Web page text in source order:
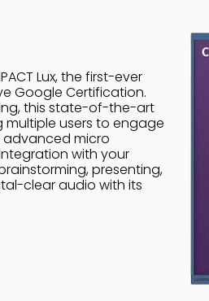
Lux, the first-ever
Google Certification.
this state-of-the-art
users to engage
advanced micro
with your
presenting,
clear audio with its